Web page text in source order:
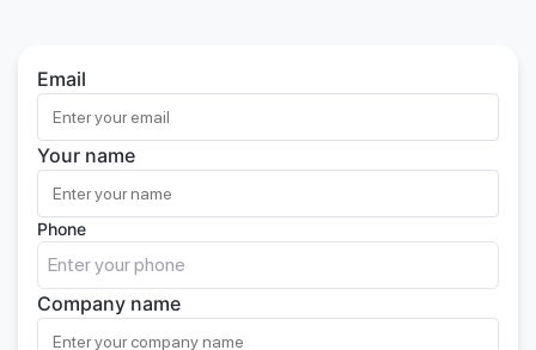
Email
Your name
Phone
Company name